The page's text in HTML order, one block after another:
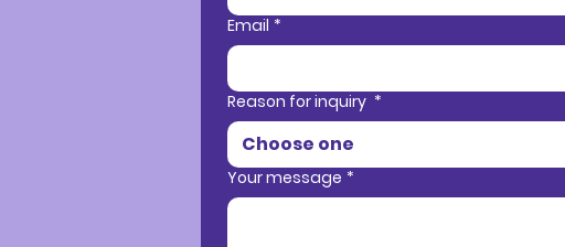
Email *
Reason for inquiry *
Choose one
Your message *